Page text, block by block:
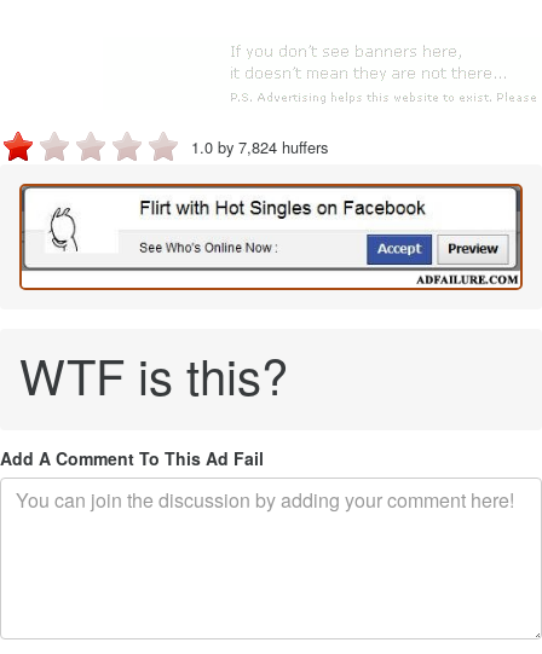
1.0 by 7,824 huffers
WTF is this?
Add A Comment To This Ad Fail